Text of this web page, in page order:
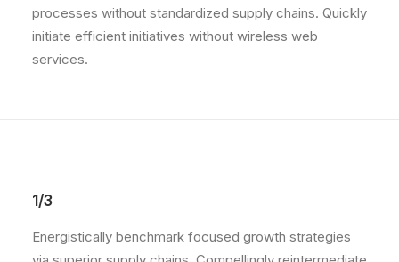
processes without standardized supply chains. Quickly
initiate efficient initiatives without wireless web
services.
1/3
Energistically benchmark focused growth strategies